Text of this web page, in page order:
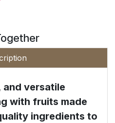
and versatile
with fruits made
ingredients to